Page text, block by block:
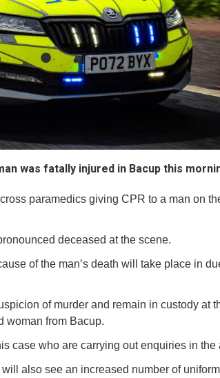
was fatally injured in Bacup this
paramedics giving CPR to a man on
deceased at the scene.
of the man’s death will take place in
of murder and remain in custody at
woman from Bacup.
case who are carrying out enquiries in the
also see an increased number of